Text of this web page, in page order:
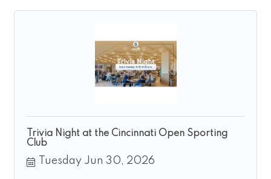
Trivia Night at the Cincinnati Open Sporting
Club
Tuesday Jun 30, 2026